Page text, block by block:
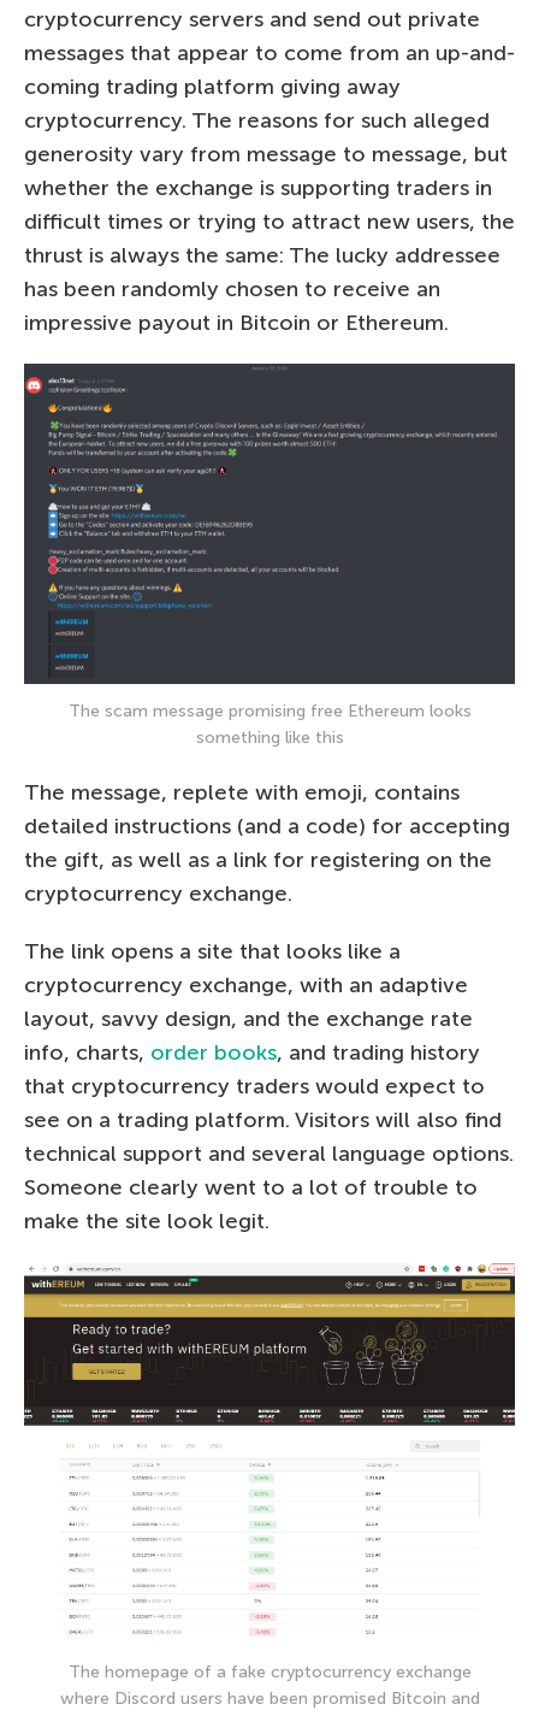
cryptocurrency servers and send out private
messages that appear to come from an up-and-
coming trading platform giving away
cryptocurrency. The reasons for such alleged
generosity vary from message to message, but
whether the exchange is supporting traders in
difficult times or trying to attract new users, the
thrust is always the same: The lucky addressee
has been randomly chosen to receive an
impressive payout in Bitcoin or Ethereum.
The scam message promising free Ethereum looks
something like this
The message, replete with emoji, contains
detailed instructions (and a code) for accepting
the gift, as well as a link for registering on the
cryptocurrency exchange.
The link opens a site that looks like a
cryptocurrency exchange, with an adaptive
layout, savvy design, and the exchange rate
info, charts, order books, and trading history
that cryptocurrency traders would expect to
see on a trading platform. Visitors will also find
technical support and several language options.
Someone clearly went to a lot of trouble to
make the site look legit.
The homepage of a fake cryptocurrency exchange
where Discord users have been promised Bitcoin and